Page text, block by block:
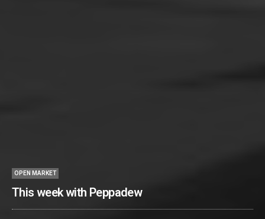
OPEN MARKET
This week with Peppadew